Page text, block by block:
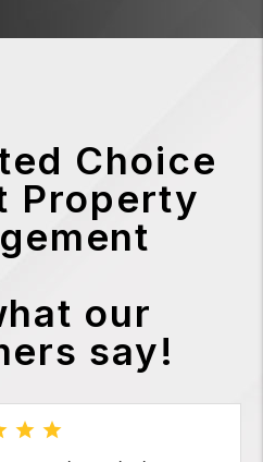
Choice
Property
our
say!